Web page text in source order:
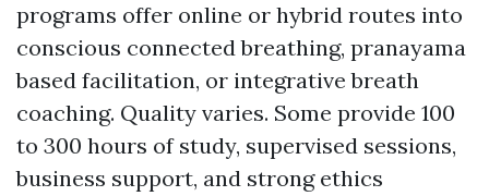
programs offer online or hybrid routes into
conscious connected breathing, pranayama
based facilitation, or integrative breath
coaching. Quality varies. Some provide 100
to 300 hours of study, supervised sessions,
business support, and strong ethics